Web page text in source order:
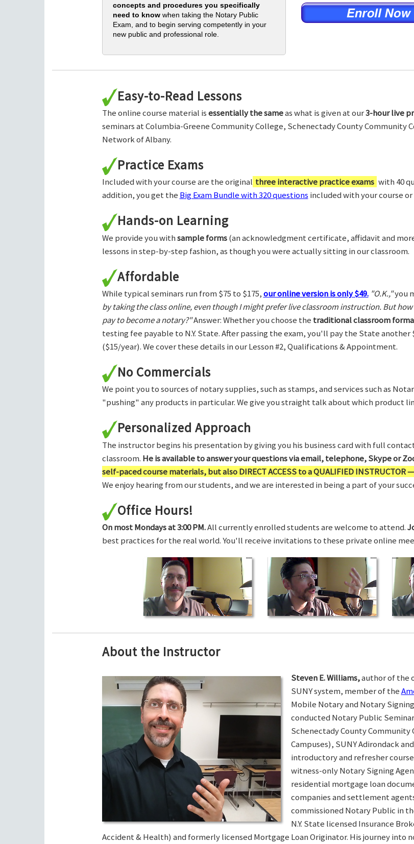
concepts and procedures you specifically
need to know when taking the Notary Public
Exam, and to begin serving competently in your
new public and professional role.
Easy-to-Read Lessons
The online course material isessentially the sameas what is given at our3-hour live
seminars at Columbia-Greene Community College, Schenectady County Community
Network of Albany.
Practice Exams
Included with your course are the original three interactive practice exams with 40
addition, you get the Big Exam Bundle with 320 questions included with your course or
Hands-on Learning
We provide you withsample forms(an acknowledgment certificate, affidavit and
lessons in step-by-step fashion, as though you were actually sitting in our classroom.
Affordable
While typical seminars run from $75 to $175,our online version is only $49. "O.K.,"you
by taking the class online, even though I might prefer live classroom instruction. But
pay to become a notary?"Answer: Whether you choose the traditional classroom
testing fee payable to N.Y. State. After passing the exam, you'll pay the State
($15/year). We cover these details in our Lesson #2, Qualifications & Appointment.
No Commercials
We point you to sources of notary supplies, such as stamps, and services such as
"pushing" any products in particular. We give you straight talk about which product
Personalized Approach
The instructor begins his presentation by giving you his business card with full
classroom. He is available to answer your questions via email, telephone, Skype or
self-paced course materials, but also DIRECT ACCESS to a QUALIFIED INSTRUCTOR
We enjoy hearing from our students, and we are interested in being a part of your
Office Hours!
On most Mondays at 3:00 PM.All currently enrolled students are welcome to attend.
best practices for the real world. You'll receive invitations to these private online
About the Instructor
Steven E. Williams,author of the
SUNY system, member of the
Mobile Notary and Notary
conducted Notary Public
Schenectady County
Campuses), SUNY Adirondack
introductory and refresher
witness-only Notary Signing
residential mortgage loan
companies and settlement
commissioned Notary Public in
N.Y. State licensed Insurance
Accident & Health) and formerly licensed Mortgage Loan Originator. His journey into